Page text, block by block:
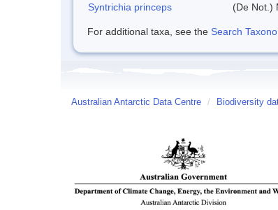
Syntrichia princeps
(De Not.)
For additional taxa, see the Search
Australian Antarctic Data Centre / Biodiversity